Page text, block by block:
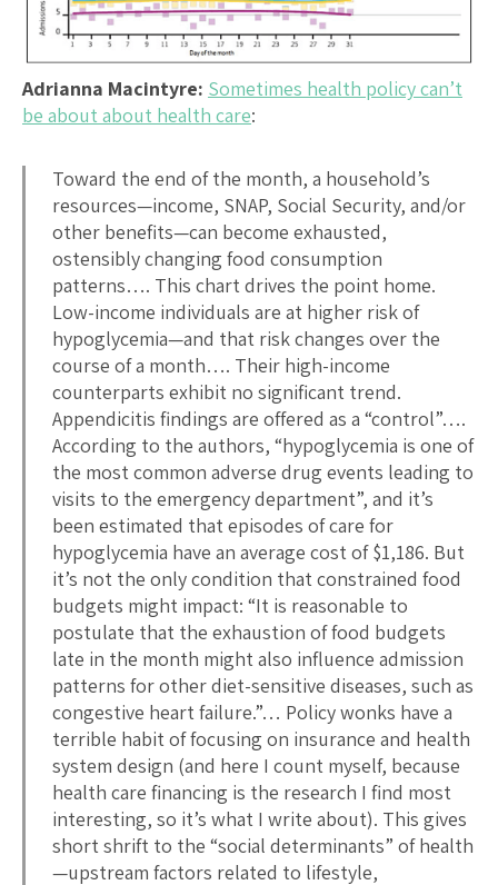
Adrianna Macintyre: Sometimes health policy can’t
be about about health care:
Toward the end of the month, a household’s
resources—income, SNAP, Social Security, and/or
other benefits—can become exhausted,
ostensibly changing food consumption
patterns…. This chart drives the point home.
Low-income individuals are at higher risk of
hypoglycemia—and that risk changes over the
course of a month…. Their high-income
counterparts exhibit no significant trend.
Appendicitis findings are offered as a “control”….
According to the authors, “hypoglycemia is one of
the most common adverse drug events leading to
visits to the emergency department”, and it’s
been estimated that episodes of care for
hypoglycemia have an average cost of $1,186. But
it’s not the only condition that constrained food
budgets might impact: “It is reasonable to
postulate that the exhaustion of food budgets
late in the month might also influence admission
patterns for other diet-sensitive diseases, such as
congestive heart failure.”… Policy wonks have a
terrible habit of focusing on insurance and health
system design (and here I count myself, because
health care financing is the research I find most
interesting, so it’s what I write about). This gives
short shrift to the “social determinants” of health
—upstream factors related to lifestyle,